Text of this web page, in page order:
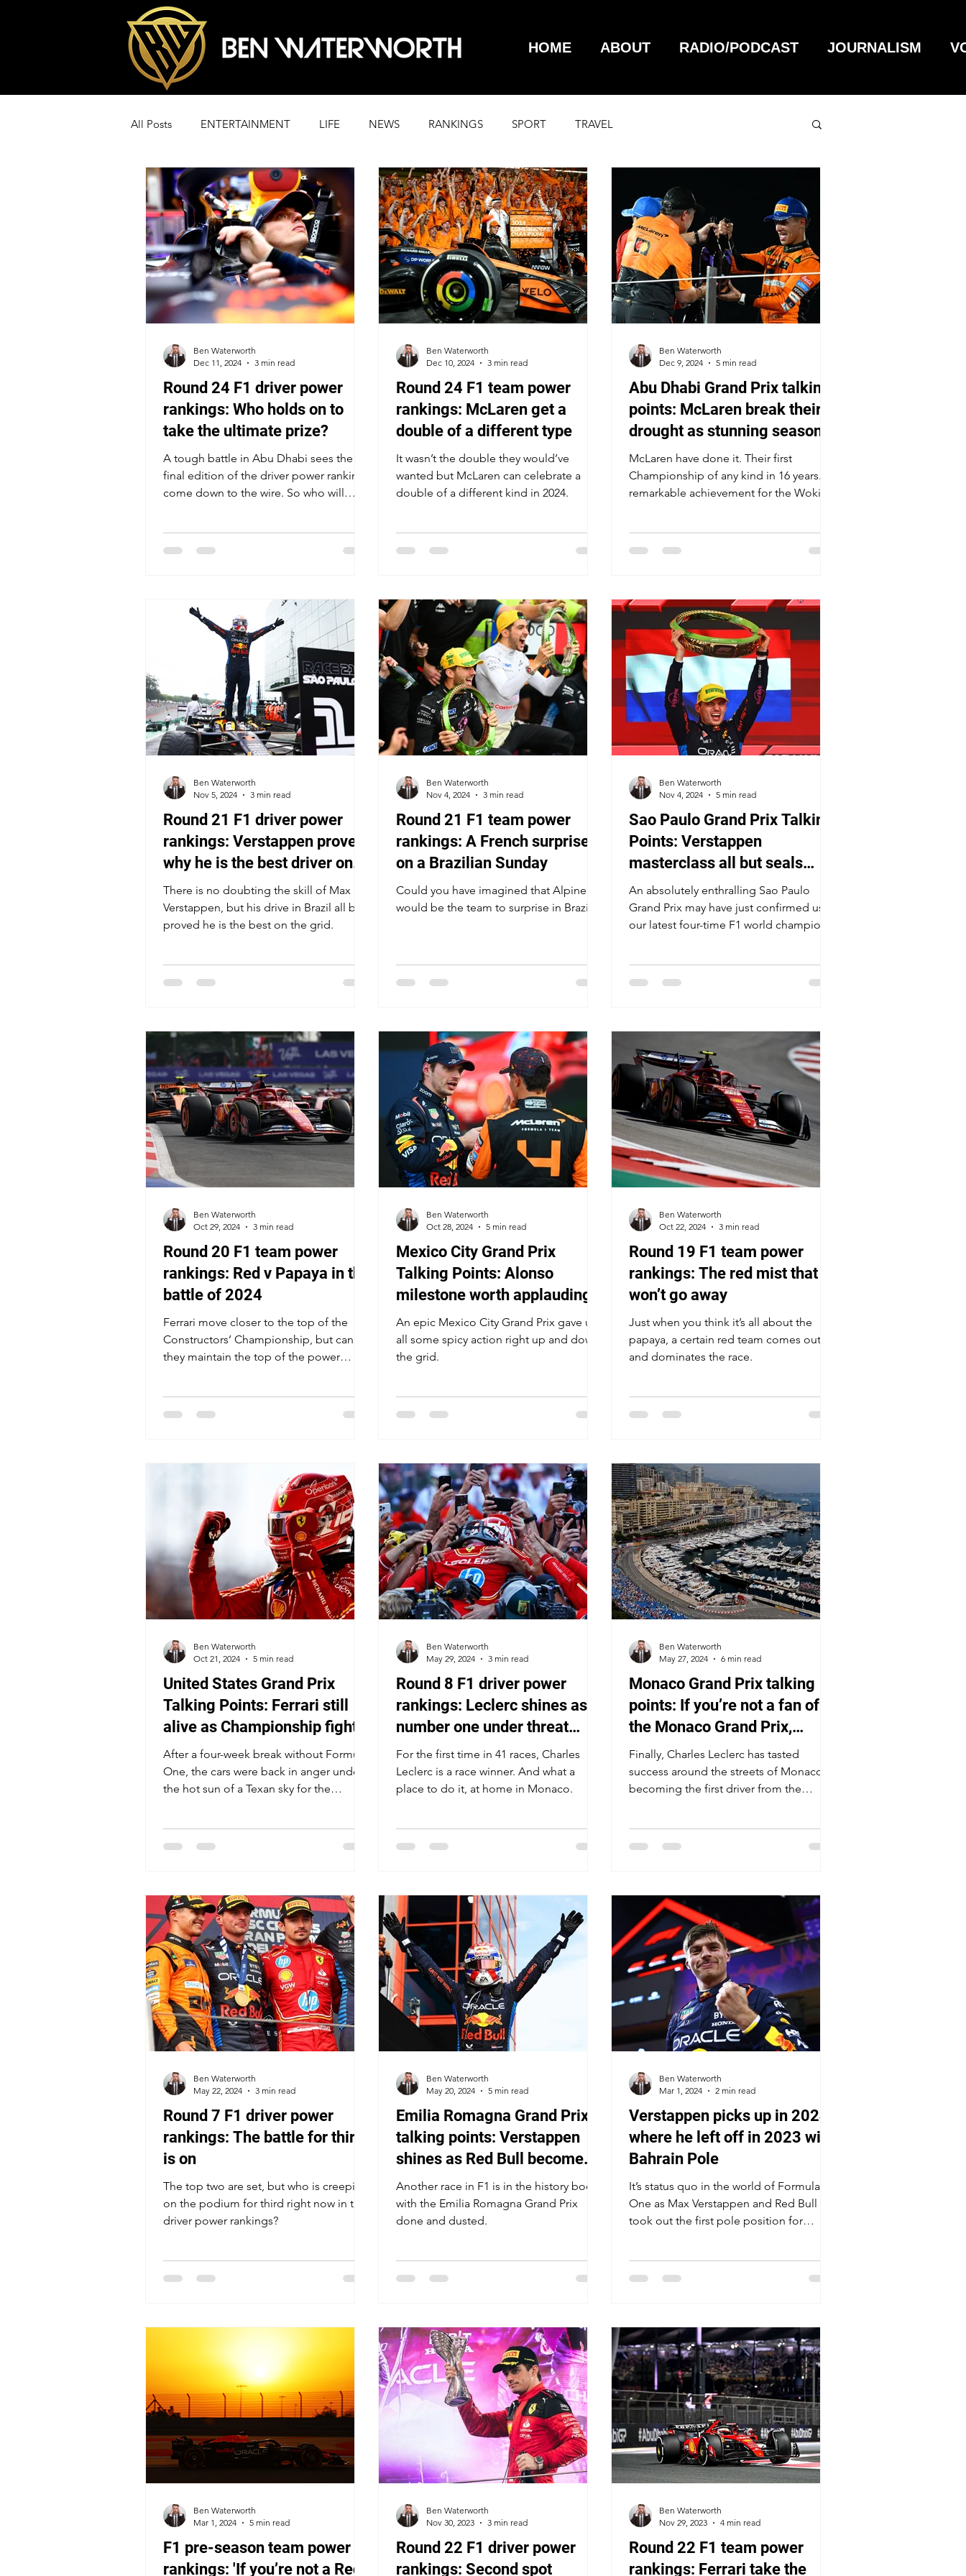
HOME ABOUT RADIO/PODCAST JOURNALISM
All Posts ENTERTAINMENT LIFE NEWS RANKINGS SPORT TRAVEL
Round 24 F1 driver power
rankings: Who holds on to
take the ultimate prize?
A tough battle in Abu Dhabi sees the
final edition of the driver power rankings
come down to the wire. So who will
Ben Waterworth
Dec 11, 2024
3 min read
Round 24 F1 team power
rankings: McLaren get a
double of a different type
It wasn’t the double they would’ve
wanted but McLaren can celebrate a
double of a different kind in 2024.
Ben Waterworth
Dec 10, 2024
3 min read
Abu Dhabi Grand Prix talking
points: McLaren break their
drought as stunning season
draws to a close
McLaren have done it. Their first
Championship of any kind in 16 years. A
remarkable achievement for the Woking
Ben Waterworth
Dec 9, 2024
5 min read
Round 21 F1 driver power
rankings: Verstappen proves
why he is the best driver on
the grid
There is no doubting the skill of Max
Verstappen, but his drive in Brazil all but
proved he is the best on the grid.
Ben Waterworth
Nov 5, 2024
3 min read
Round 21 F1 team power
rankings: A French surprise
on a Brazilian Sunday
Could you have imagined that Alpine
would be the team to surprise in Brazil?
Ben Waterworth
Nov 4, 2024
3 min read
Sao Paulo Grand Prix Talking
Points: Verstappen
masterclass all but seals
fourth championship
An absolutely enthralling Sao Paulo
Grand Prix may have just confirmed us
our latest four-time F1 world champion.
Ben Waterworth
Nov 4, 2024
5 min read
Round 20 F1 team power
rankings: Red v Papaya in the
battle of 2024
Ferrari move closer to the top of the
Constructors’ Championship, but can
they maintain the top of the power
Ben Waterworth
Oct 29, 2024
3 min read
Mexico City Grand Prix
Talking Points: Alonso
milestone worth applauding,
but all eyes on Verstappen-
Norris drama in Mexico
An epic Mexico City Grand Prix gave us
all some spicy action right up and down
the grid.
Ben Waterworth
Oct 28, 2024
5 min read
Round 19 F1 team power
rankings: The red mist that
won’t go away
Just when you think it’s all about the
papaya, a certain red team comes out
and dominates the race.
Ben Waterworth
Oct 22, 2024
3 min read
United States Grand Prix
Talking Points: Ferrari still
alive as Championship fight
heats up, Ricciardo's ghost
haunts Circuit of the
Americas
After a four-week break without Formula
One, the cars were back in anger under
the hot sun of a Texan sky for the
Ben Waterworth
Oct 21, 2024
5 min read
Round 8 F1 driver power
rankings: Leclerc shines as
number one under threat
once again
For the first time in 41 races, Charles
Leclerc is a race winner. And what a
place to do it, at home in Monaco.
Ben Waterworth
May 29, 2024
3 min read
Monaco Grand Prix talking
points: If you’re not a fan of
the Monaco Grand Prix,
you’re not a real fan of F1
Finally, Charles Leclerc has tasted
success around the streets of Monaco,
becoming the first driver from the
Ben Waterworth
May 27, 2024
6 min read
Round 7 F1 driver power
rankings: The battle for third
is on
The top two are set, but who is creeping
on the podium for third right now in the
driver power rankings?
Ben Waterworth
May 22, 2024
3 min read
Emilia Romagna Grand Prix
talking points: Verstappen
shines as Red Bull become
more vulnerable
Another race in F1 is in the history books
with the Emilia Romagna Grand Prix
done and dusted.
Ben Waterworth
May 20, 2024
5 min read
Verstappen picks up in 2024
where he left off in 2023 with
Bahrain Pole
It’s status quo in the world of Formula
One as Max Verstappen and Red Bull
took out the first pole position for
Ben Waterworth
Mar 1, 2024
2 min read
F1 pre-season team power
rankings: 'If you’re not a Red
Ben Waterworth
Mar 1, 2024
5 min read
Round 22 F1 driver power
rankings: Second spot
Ben Waterworth
Nov 30, 2023
3 min read
Round 22 F1 team power
rankings: Ferrari take the
Ben Waterworth
Nov 29, 2023
4 min read